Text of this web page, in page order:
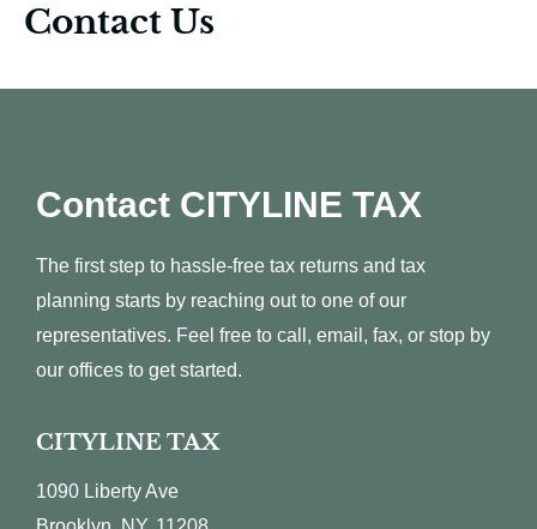
Contact Us
Contact CITYLINE TAX
The first step to hassle-free tax returns and tax
planning starts by reaching out to one of our
representatives. Feel free to call, email, fax, or stop by
our offices to get started.
CITYLINE TAX
1090 Liberty Ave